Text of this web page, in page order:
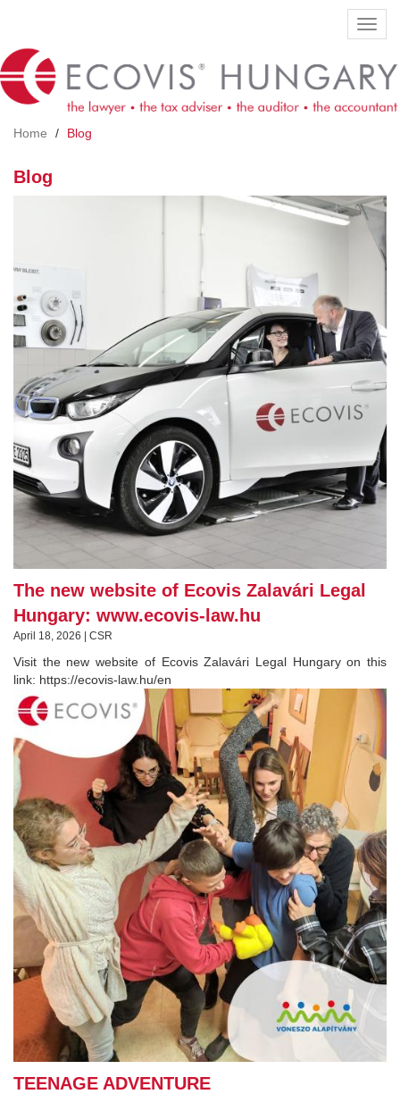
content
Home Blog
Blog
The new website of Ecovis Zalavári Legal
Hungary: www.ecovis-law.hu
April 18, 2026 | CSR
Visit the new website of Ecovis Zalavári Legal Hungary on this
link: https://ecovis-law.hu/en
TEENAGE ADVENTURE